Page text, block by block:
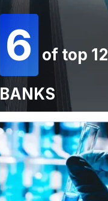
6 of top 12
BANKS